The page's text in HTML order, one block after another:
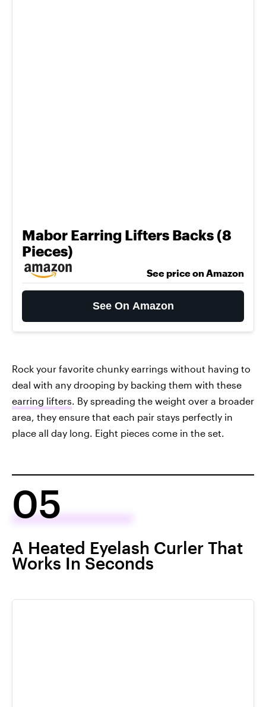
Mabor Earring Lifters Backs (8
Pieces)
See price on Amazon
See On Amazon
Rock your favorite chunky earrings without having to
deal with any drooping by backing them with these
earring lifters. By spreading the weight over a broader
area, they ensure that each pair stays perfectly in
place all day long. Eight pieces come in the set.
05
A Heated Eyelash Curler That
Works In Seconds